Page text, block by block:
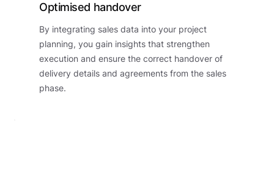
Optimised handover
By integrating sales data into your project
planning, you gain insights that strengthen
execution and ensure the correct handover of
delivery details and agreements from the sales
phase.